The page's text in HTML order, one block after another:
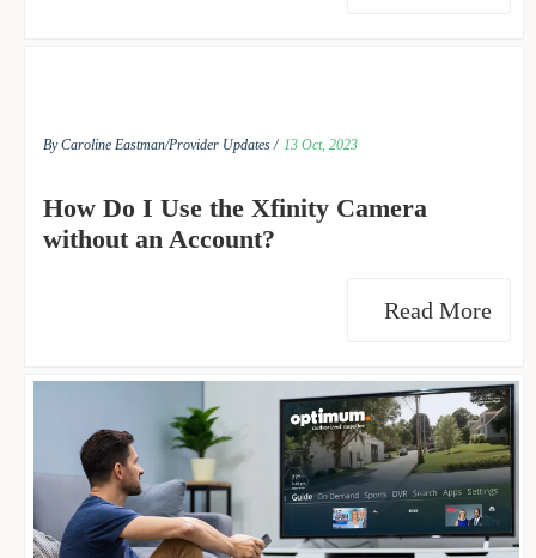
By Caroline Eastman/Provider Updates / 13 Oct, 2023
How Do I Use the Xfinity Camera
without an Account?
Read More